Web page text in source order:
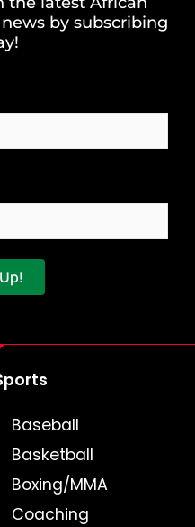
by subscribing
Baseball
Basketball
Boxing/MMA
Coaching